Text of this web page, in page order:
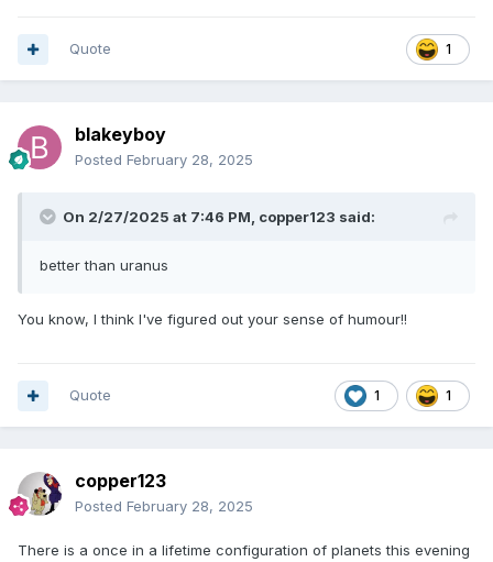
1
Quote
blakeyboy
Posted February 28, 2025
On 2/27/2025 at 7:46 PM, copper123 said:
better than uranus
You know, I think I've figured out your sense of humour!!
1 1
Quote
copper123
Posted February 28, 2025
There is a once in a lifetime configuration of planets this evening